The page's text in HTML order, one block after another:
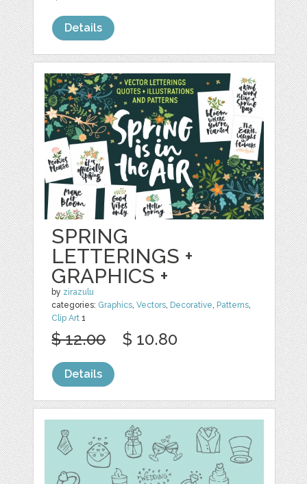
Details
SPRING
LETTERINGS +
GRAPHICS +
by zirazulu
categories: Graphics ,Vectors Decorative Patterns
Clip Art 1
$ 12.00 $ 10.80
Details